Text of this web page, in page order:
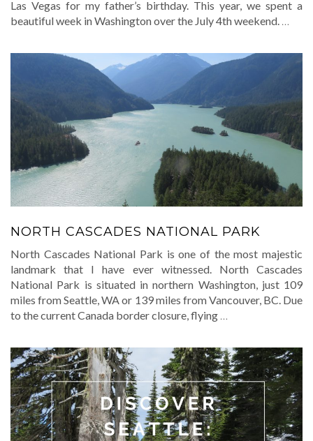
Las Vegas for my father’s birthday. This year, we spent a
beautiful week in Washington over the July 4th weekend. …
NORTH CASCADES NATIONAL PARK
North Cascades National Park is one of the most majestic
landmark that I have ever witnessed. North Cascades
National Park is situated in northern Washington, just 109
miles from Seattle, WA or 139 miles from Vancouver, BC. Due
to the current Canada border closure, flying …